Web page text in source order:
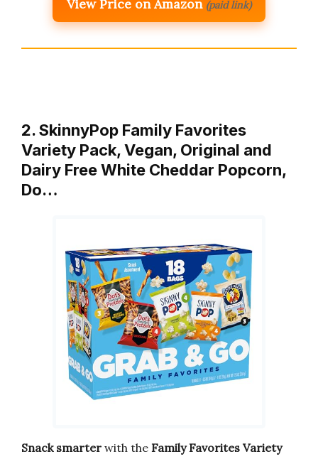
View Price on Amazon (paid link)
2. SkinnyPop Family Favorites
Variety Pack, Vegan, Original and
Dairy Free White Cheddar Popcorn,
Do…
Snack smarter with the Family Favorites Variety